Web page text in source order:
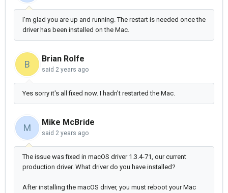
I'm glad you are up and running. The restart is needed once the
driver has been installed on the Mac.
B
Brian Rolfe
said 2 years ago
Yes sorry it's all fixed now. I hadn't restarted the Mac.
M
Mike McBride
said 2 years ago
The issue was fixed in macOS driver 1.3.4-71, our current
production driver. What driver do you have installed?
After installing the macOS driver, you must reboot your Mac